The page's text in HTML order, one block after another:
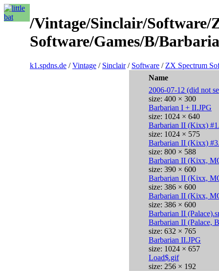
/Vintage/Sinclair/Software/
Software/Games/B/
k1.spdns.de /Vintage / Sinclair/ Software / ZX Spectrum
Name
2006-07-12 (did not
size: 400 × 300
Barbarian I + II.JPG
size: 1024 × 640
Barbarian II (Kixx)
size: 1024 × 575
Barbarian II (Kixx)
size: 800 × 588
Barbarian II (Kixx,
size: 390 × 600
Barbarian II (Kixx,
size: 386 × 600
Barbarian II (Kixx,
size: 386 × 600
Barbarian II
Barbarian II (Palace,
size: 632 × 765
Barbarian II.JPG
size: 1024 × 657
Load$.gif
size: 256 × 192